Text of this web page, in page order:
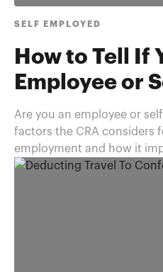
SELF EMPLOYED
How to Tell If
Employee or
Are you an employee or
factors the CRA considers
employment and how it